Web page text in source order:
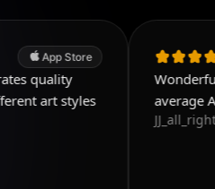
Wonderful. It's
average A.I. pages.